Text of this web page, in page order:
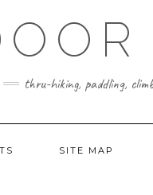
thru-hiking, paddling,
SITE MAP